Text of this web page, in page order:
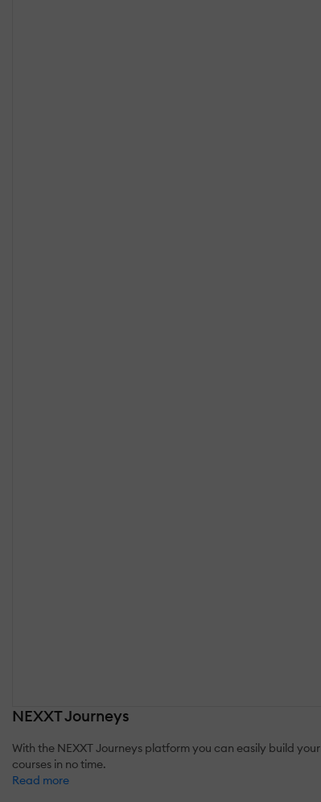
NEXXT Journeys
With the NEXXT Journeys platform you can easily build
courses in no time.
Read more